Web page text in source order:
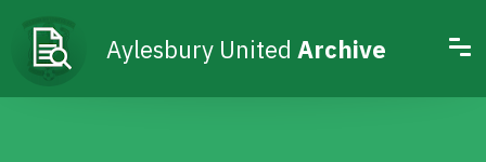
Aylesbury United Archive